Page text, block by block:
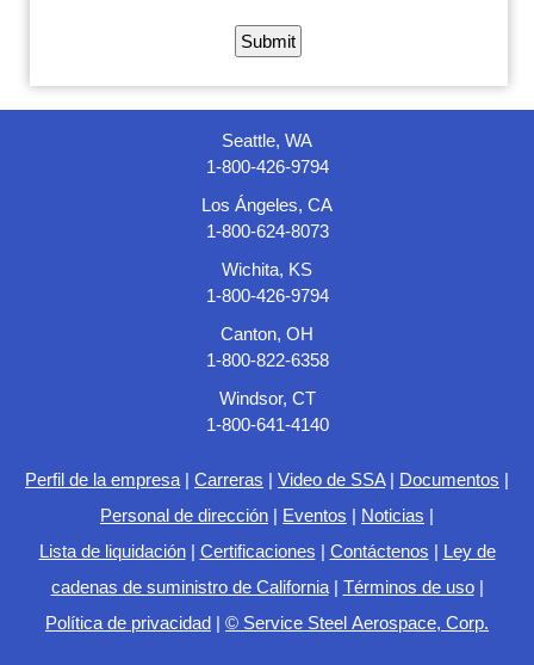
Seattle, WA
1-800-426-9794
Los Ángeles, CA
1-800-624-8073
Wichita, KS
1-800-426-9794
Canton, OH
1-800-822-6358
Windsor, CT
1-800-641-4140
Perfil de la empresa | Carreras | Video de SSA| Documentos |
Personal de dirección | Eventos | Noticias |
Lista de liquidación| Certificaciones | Contáctenos | Ley de
cadenas de suministro de California| Términos de uso|
Política de privacidad | © Service Steel Aerospace, Corp.